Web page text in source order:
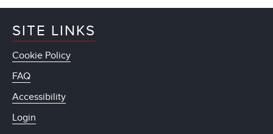
SITE LINKS
Cookie Policy
FAQ
Accessibility
Login